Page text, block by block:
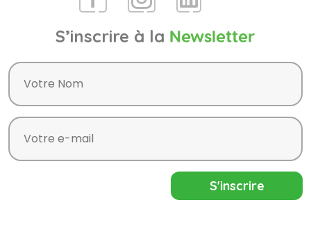
S’inscrire à la Newsletter